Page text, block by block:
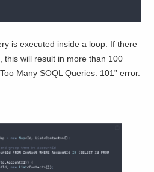
is executed inside a loop. If there
this will result in more than 100
Many SOQL Queries: 101” error.